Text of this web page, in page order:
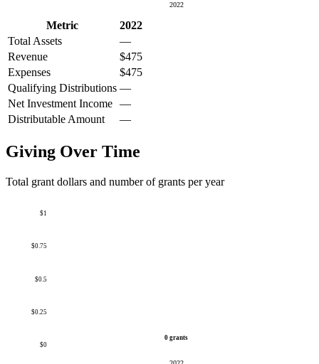
2022
Metric
2022
Total Assets
—
Revenue
$475
Expenses
$475
Qualifying Distributions —
Net Investment Income —
Distributable Amount
—
Giving Over Time
Total grant dollars and number of grants per year
$0
$0.25
$0.5
$0.75
$1
0 grants